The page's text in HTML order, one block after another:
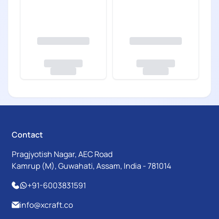
Contact
Pragjyotish Nagar, AEC Road
Kamrup (M), Guwahati, Assam, India - 781014
+91-6003831591
info@xcraft.co